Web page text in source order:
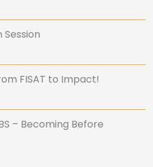
FISAT to Impact!
– Becoming Before